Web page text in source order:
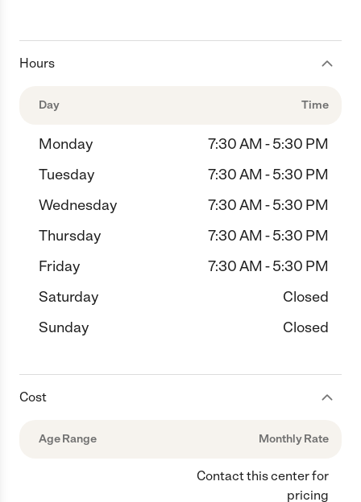
Hours
Day Time
Monday
7:30 AM - 5:30 PM
Tuesday
7:30 AM - 5:30 PM
Wednesday
7:30 AM - 5:30 PM
Thursday
7:30 AM - 5:30 PM
Friday
7:30 AM - 5:30 PM
Saturday
Closed
Sunday
Closed
Cost
Age Range Monthly Rate
Contact this center for
pricing